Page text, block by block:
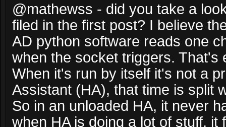
@mathewss - did you take a
filed in the first post? I believe
AD python software reads one
when the socket triggers. That's
When it's run by itself it's not a
Assistant (HA), that time is split
So in an unloaded HA, it never
when HA is doing a lot of stuff, it